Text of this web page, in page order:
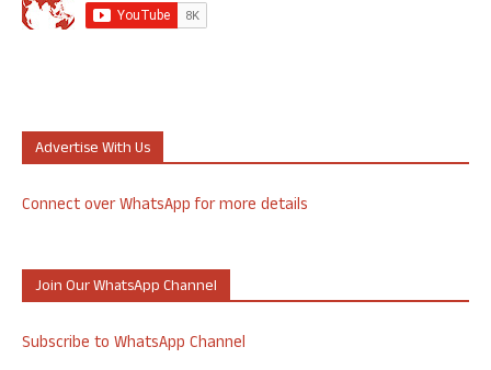
Advertise With Us
Connect over WhatsApp for more details
Join Our WhatsApp Channel
Subscribe to WhatsApp Channel